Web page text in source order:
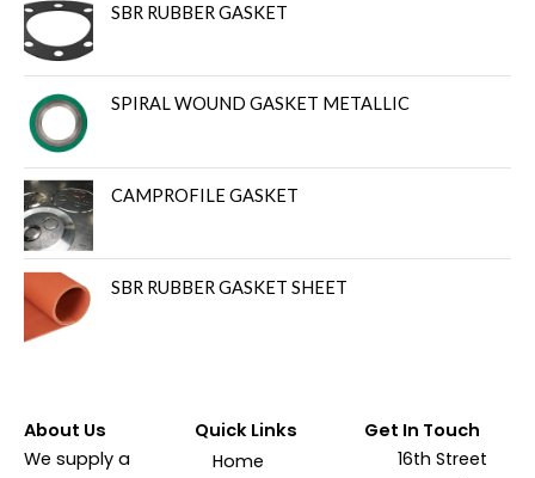
SBR RUBBER GASKET
SPIRAL WOUND GASKET METALLIC
CAMPROFILE GASKET
SBR RUBBER GASKET SHEET
About Us
We supply a
Quick Links
Home
Get In Touch
16th Street